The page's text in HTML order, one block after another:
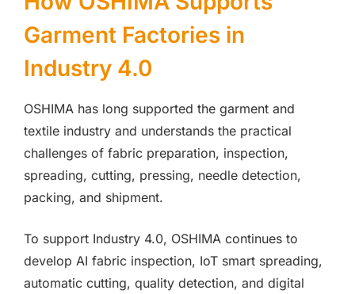
Garment Factories in
Industry 4.0
OSHIMA has long supported the garment and
textile industry and understands the practical
challenges of fabric preparation, inspection,
spreading, cutting, pressing, needle detection,
packing, and shipment.
To support Industry 4.0, OSHIMA continues to
develop AI fabric inspection, IoT smart spreading,
automatic cutting, quality detection, and digital